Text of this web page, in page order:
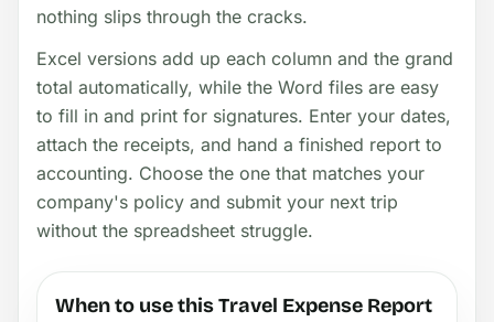
nothing slips through the cracks.
Excel versions add up each column and the grand
total automatically, while the Word files are easy
to fill in and print for signatures. Enter your dates,
attach the receipts, and hand a finished report to
accounting. Choose the one that matches your
company's policy and submit your next trip
without the spreadsheet struggle.
When to use this Travel Expense Report